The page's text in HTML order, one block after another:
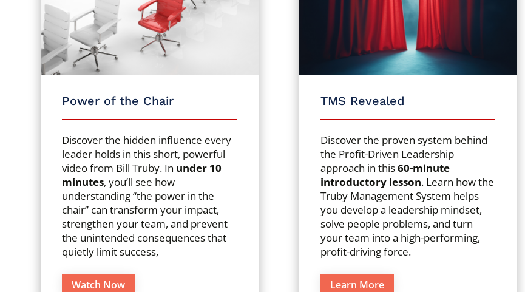
Power of the Chair
Discover the hidden influence every
leader holds in this short, powerful
video from Bill Truby. In under 10
minutes, you’ll see how
understanding “the power in the
chair” can transform your impact,
strengthen your team, and prevent
the unintended consequences that
quietly limit success,
Watch Now
TMS Revealed
Discover the proven system behind
the Profit-Driven Leadership
approach in this60-minute
introductory lesson. Learn how the
Truby Management System helps
you develop a leadership mindset,
solve people problems, and turn
your team into a high-performing,
profit-driving force.
Learn More